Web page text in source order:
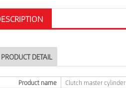
PRODUCT DETAIL
Product name
Clutch master cylinder